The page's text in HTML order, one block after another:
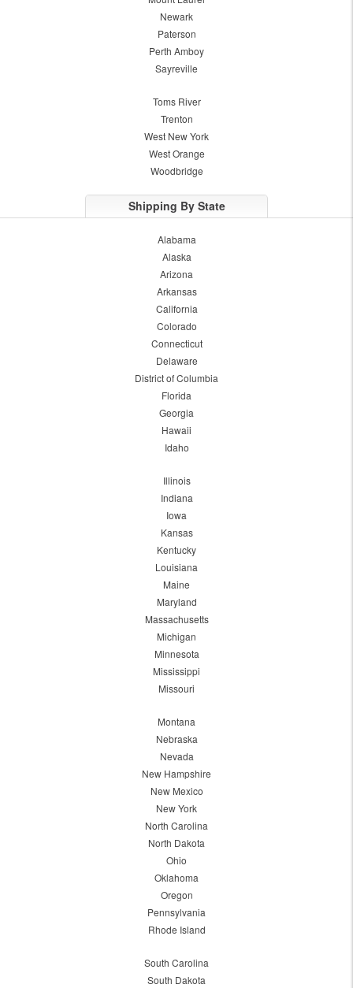
Newark
Paterson
Perth Amboy
Sayreville
Toms River
Trenton
West New York
West Orange
Woodbridge
Shipping By State
Alabama
Alaska
Arizona
Arkansas
California
Colorado
Connecticut
Delaware
District of Columbia
Florida
Georgia
Hawaii
Idaho
Illinois
Indiana
Iowa
Kansas
Kentucky
Louisiana
Maine
Maryland
Massachusetts
Michigan
Minnesota
Mississippi
Missouri
Montana
Nebraska
Nevada
New Hampshire
New Mexico
New York
North Carolina
North Dakota
Ohio
Oklahoma
Oregon
Pennsylvania
Rhode Island
South Carolina
South Dakota